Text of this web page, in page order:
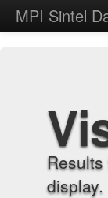
MPI Sintel
display.